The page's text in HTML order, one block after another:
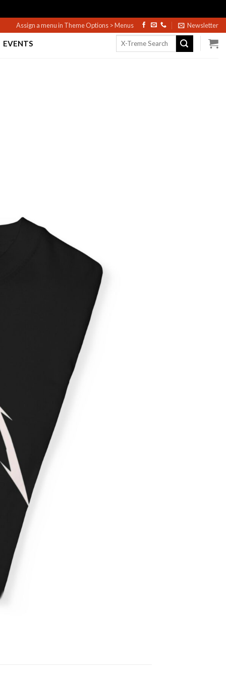
Assign a menu in Theme Options > Menus Newsletter
EVENTS
Search